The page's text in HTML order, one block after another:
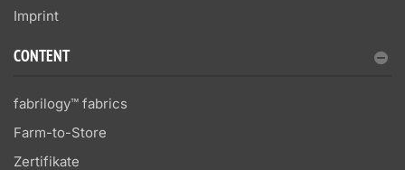
Imprint
CONTENT
fabrilogy™ fabrics
Farm-to-Store
Zertifikate